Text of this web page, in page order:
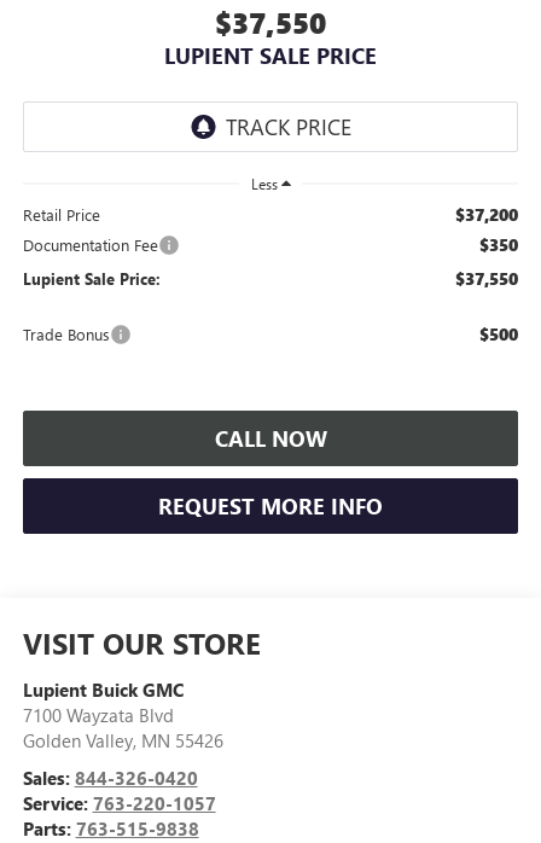
$37,550
LUPIENT SALE PRICE
Less
Retail Price $37,200
Documentation Fee $350
Lupient Sale Price: $37,550
Trade Bonus $500
CALL NOW
REQUEST MORE INFO
VISIT OUR STORE
Lupient Buick GMC
7100 Wayzata Blvd
Golden Valley, MN 55426
Sales: 844-326-0420
Service: 763-220-1057
Parts: 763-515-9838